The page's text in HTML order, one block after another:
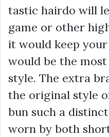
tastic hairdo will
game or other
it would keep
would be the
style. The extra
the original style
bun such a
worn by both